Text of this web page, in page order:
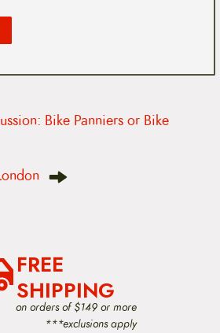
Bike Panniers or Bike
FREE
SHIPPING
on orders of $149 or more
***exclusions apply